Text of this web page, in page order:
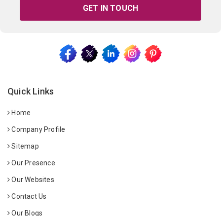
GET IN TOUCH
Quick Links
Home
Company Profile
Sitemap
Our Presence
Our Websites
Contact Us
Our Blogs